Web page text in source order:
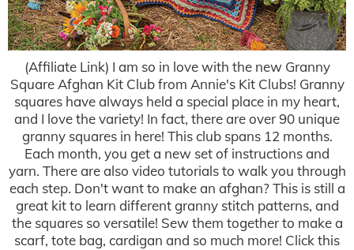
(Affiliate Link) I am so in love with the new Granny
Square Afghan Kit Club from Annie's Kit Clubs! Granny
squares have always held a special place in my heart,
and I love the variety! In fact, there are over 90 unique
granny squares in here! This club spans 12 months.
Each month, you get a new set of instructions and
yarn. There are also video tutorials to walk you through
each step. Don't want to make an afghan? This is still a
great kit to learn different granny stitch patterns, and
the squares so versatile! Sew them together to make a
scarf, tote bag, cardigan and so much more! Click this